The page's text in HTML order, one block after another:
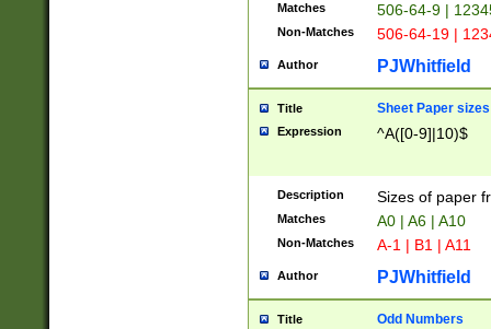
Matches 506-64-9 |
Non-Matches 506-64-19 |
Author PJWhitfield
Title Sheet Paper sizes
Expression ^A([0-9]|10)$
Description Sizes of paper
Matches A0 | A6 | A10
Non-Matches A-1 | B1 | A11
Author PJWhitfield
Title Odd Numbers